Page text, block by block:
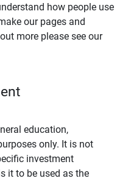
how people use
our pages and
more please see our
education,
only. It is not
investment
it to be used as the